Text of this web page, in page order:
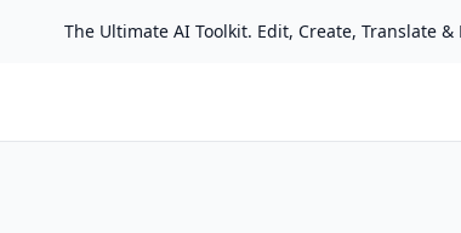
The Ultimate AI Toolkit. Edit, Create, Translate